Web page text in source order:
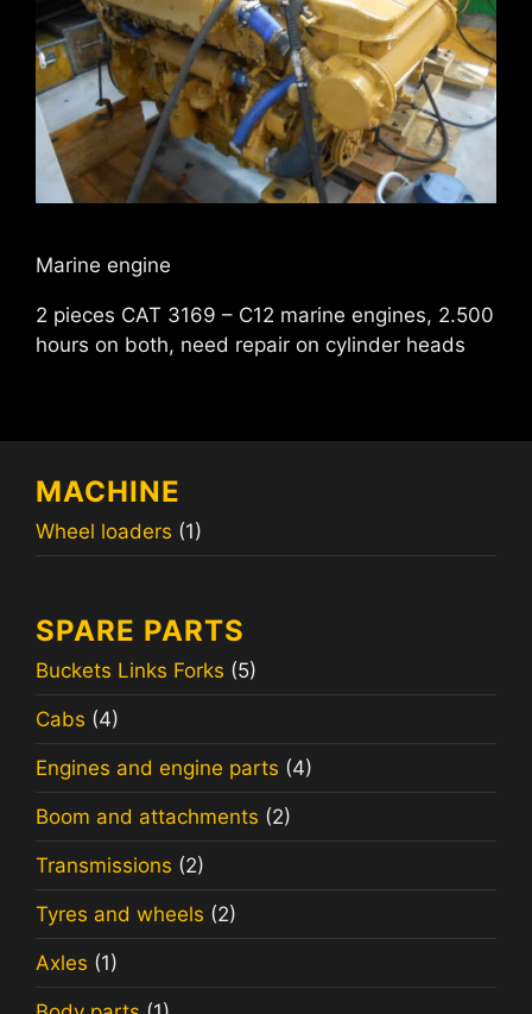
Marine engine
2 pieces CAT 3169 – C12 marine engines, 2.500
hours on both, need repair on cylinder heads
MACHINE
Wheel loaders (1)
SPARE PARTS
Buckets Links Forks (5)
Cabs (4)
Engines and engine parts (4)
Boom and attachments (2)
Transmissions (2)
Tyres and wheels (2)
Axles (1)